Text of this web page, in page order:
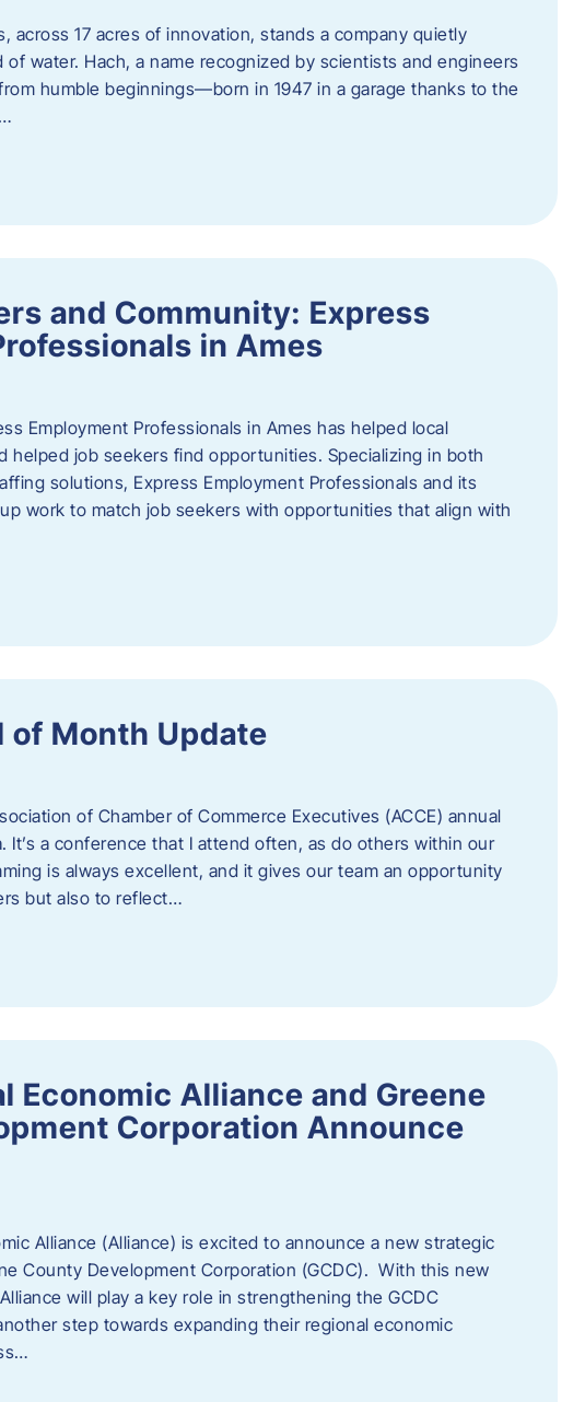
across 17 acres of innovation, stands a company quietly
of water. Hach, a name recognized by scientists and engineers
humble beginnings—born in 1947 in a garage thanks to the
and Community: Express
in Ames
Employment Professionals in Ames has helped local
helped job seekers find opportunities. Specializing in both
solutions, Express Employment Professionals and its
work to match job seekers with opportunities that align with
of Month Update
of Chamber of Commerce Executives (ACCE) annual
It’s a conference that I attend often, as do others within our
is always excellent, and it gives our team an opportunity
but also to reflect…
Economic Alliance and Greene
Corporation Announce
Alliance (Alliance) is excited to announce a new strategic
County Development Corporation (GCDC). With this new
will play a key role in strengthening the GCDC
step towards expanding their regional economic